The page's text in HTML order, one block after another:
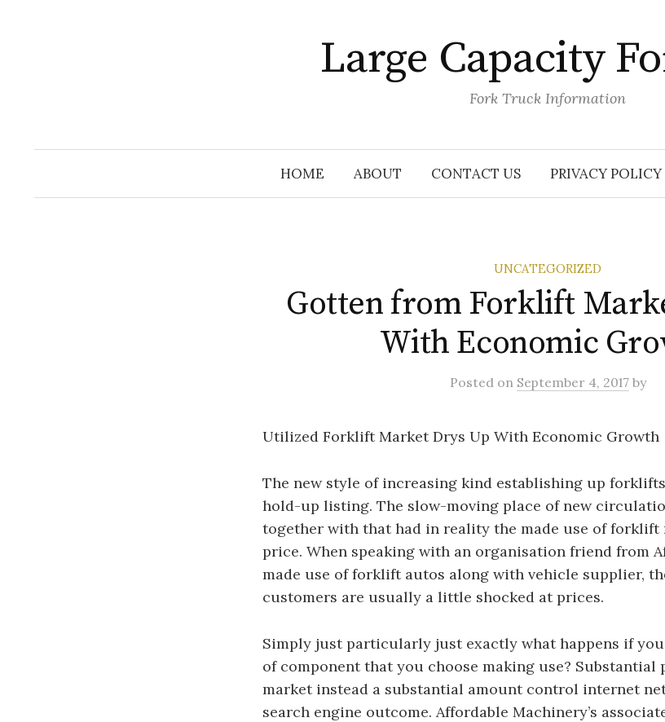
Large Capacity
Fork Truck Information
HOME ABOUT CONTACT US PRIVACY POLICY
UNCATEGORIZED
Gotten from Forklift
With Economic
Posted on September 4, 2017 by
Utilized Forklift Market Drys Up With Economic Growth
The new style of increasing kind establishing up
hold-up listing. The slow-moving place of new
together with that had in reality the made use of forklift
price. When speaking with an organisation friend from
made use of forklift autos along with vehicle supplier,
customers are usually a little shocked at prices.
Simply just particularly just exactly what happens if you
of component that you choose making use?
market instead a substantial amount control internet
search engine outcome. Affordable Machinery’s